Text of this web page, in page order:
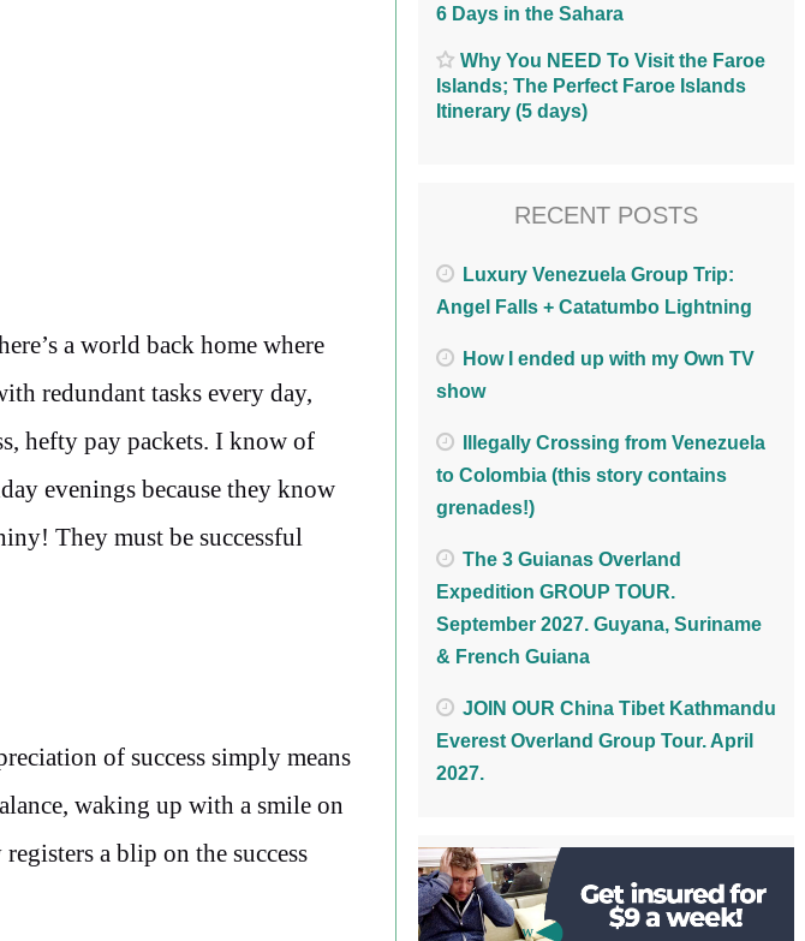
a world back home where
redundant tasks every day,
hefty pay packets. I know of
evenings because they know
They must be successful
of success simply means
waking up with a smile on
a blip on the success
6 Days in the Sahara
Why You NEED To Visit the Faroe
Islands; The Perfect Faroe Islands
Itinerary (5 days)
RECENT POSTS
Luxury Venezuela Group Trip:
Angel Falls + Catatumbo Lightning
How I ended up with my Own TV
show
Illegally Crossing from Venezuela
to Colombia (this story contains
grenades!)
The 3 Guianas Overland
Expedition GROUP TOUR.
September 2027. Guyana, Suriname
& French Guiana
JOIN OUR China Tibet Kathmandu
Everest Overland Group Tour. April
2027.